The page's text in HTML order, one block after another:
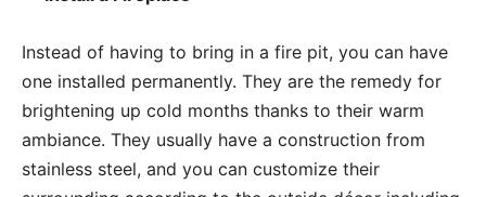
Instead of having to bring in a fire pit, you can have
one installed permanently. They are the remedy for
brightening up cold months thanks to their warm
ambiance. They usually have a construction from
stainless steel, and you can customize their